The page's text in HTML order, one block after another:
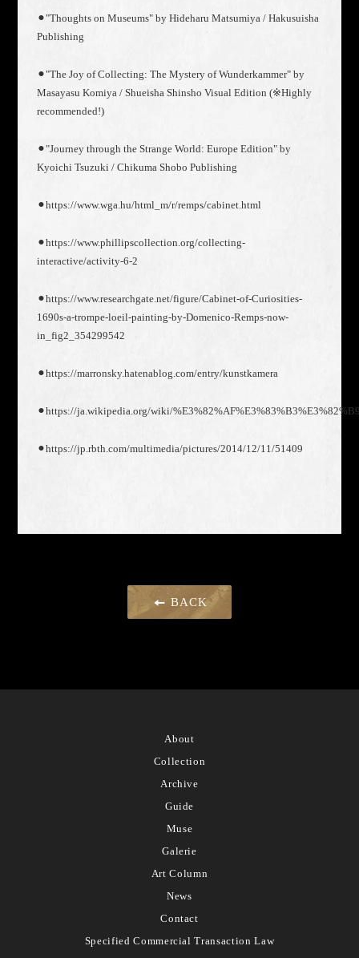
⚫︎"Thoughts on Museums" by Hideharu Matsumiya / Hakusuisha
Publishing
⚫︎"The Joy of Collecting: The Mystery of Wunderkammer" by
Masayasu Komiya / Shueisha Shinsho Visual Edition (※Highly
recommended!)
⚫︎"Journey through the Strange World: Europe Edition" by
Kyoichi Tsuzuki / Chikuma Shobo Publishing
⚫︎https://www.wga.hu/html_m/r/remps/cabinet.html
⚫︎https://www.phillipscollection.org/collecting-
interactive/activity-6-2
⚫︎https://www.researchgate.net/figure/Cabinet-of-Curiosities-
1690s-a-trompe-loeil-painting-by-Domenico-Remps-now-
in_fig2_354299542
⚫︎https://marronsky.hatenablog.com/entry/kunstkamera
⚫︎https://ja.wikipedia.org/wiki/
⚫︎https://jp.rbth.com/multimedia/pictures/2014/12/11/51409
BACK
About
Collection
Archive
Guide
Muse
Galerie
Art Column
News
Contact
Specified Commercial Transaction Law